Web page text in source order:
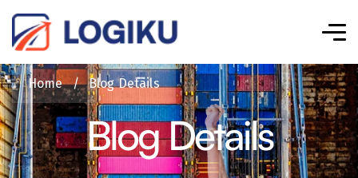
Home / Blog Details
Blog Details